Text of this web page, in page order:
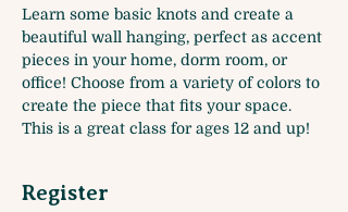
Learn some basic knots and create a
beautiful wall hanging, perfect as accent
pieces in your home, dorm room, or
office! Choose from a variety of colors to
create the piece that fits your space.
This is a great class for ages 12 and up!
Register